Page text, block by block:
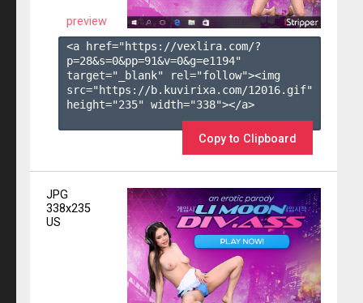
preview
<a href="https://vexlira.com/?
p=28&s=0&pp=91&v=0&g=e1194"
target="_blank" rel="follow"><img
src="https://b.kuvirixa.com/12016.gif"
height="235" width="338"></a>
Copy to Clipboard
JPG
338x235
US